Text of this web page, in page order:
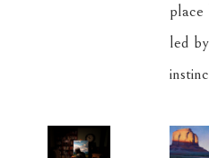
place
led by